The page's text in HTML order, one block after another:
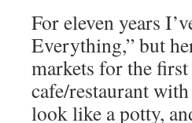
For eleven years
Everything,” but
markets for the
cafe/restaurant
look like a potty,